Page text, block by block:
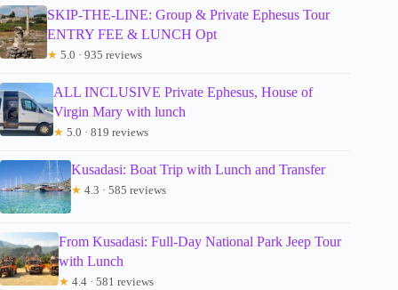
SKIP-THE-LINE: Group & Private Ephesus Tour
ENTRY FEE & LUNCH Opt
★ 5.0 · 935 reviews
ALL INCLUSIVE Private Ephesus, House of
Virgin Mary with lunch
★ 5.0 · 819 reviews
Kusadasi: Boat Trip with Lunch and Transfer
★ 4.3 · 585 reviews
From Kusadasi: Full-Day National Park Jeep Tour
with Lunch
★ 4.4 · 581 reviews